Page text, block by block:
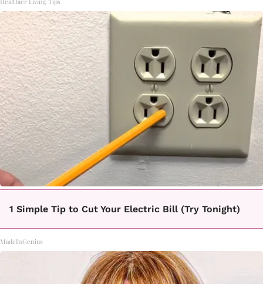
1 Simple Tip to Cut Your Electric Bill (Try Tonight)
MadeInGenius